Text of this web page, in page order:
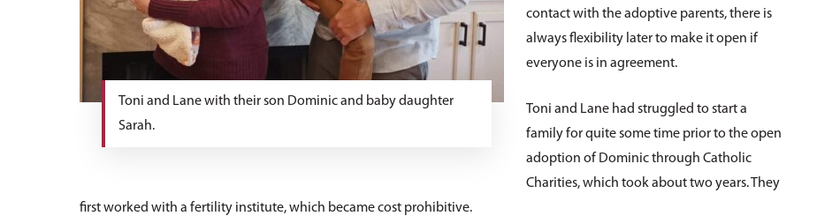
Toni and Lane with their son Dominic and baby daughter
Sarah.
contact with the adoptive parents, there is
always flexibility later to make it open if
everyone is in agreement.
Toni and Lane had struggled to start a
family for quite some time prior to the open
adoption of Dominic through Catholic
Charities, which took about two years. They
first worked with a fertility institute, which became cost prohibitive.